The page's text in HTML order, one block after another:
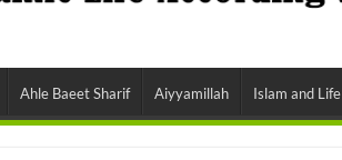
Ahle Baeet Sharif Aiyyamillah Islam and Life